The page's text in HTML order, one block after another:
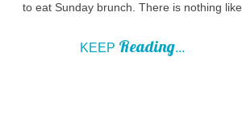
to eat Sunday brunch. There is nothing like
KEEP Reading...